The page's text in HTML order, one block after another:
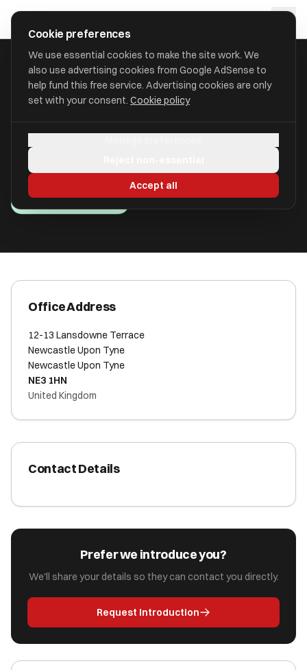
approval
HOME/ACCOUNTANTS/ARC FINANCIAL LTD
Newcastle Upon Tyne, Newcastle Upon Tyne NE3
1HN
Office Address
12-13 Lansdowne Terrace
Newcastle Upon Tyne
Newcastle Upon Tyne
NE3 1HN
United Kingdom
Contact Details
Prefer we introduce you?
We'll share your details so they can contact you directly.
Request Introduction
Cookie preferences
We use essential cookies to make the site work. We
also use advertising cookies from Google AdSense to
help fund this free service. Advertising cookies are only
set with your consent. Cookie policy
Accept all